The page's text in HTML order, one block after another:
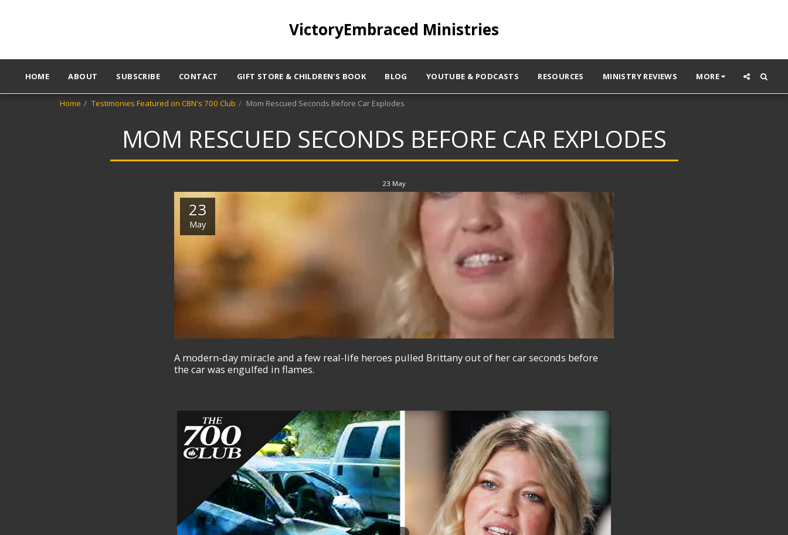
VictoryEmbraced Ministries
HOME ABOUT SUBSCRIBE CONTACT GIFT STORE & CHILDREN'S BOOK BLOG YOUTUBE & PODCASTS RESOURCES MINISTRY REVIEWS MORE
Home Testimonies Featured on CBN's 700 Club Mom Rescued Seconds Before Car Explodes
MOM RESCUED SECONDS BEFORE CAR EXPLODES
23 May
23
May
A modern-day miracle and a few real-life heroes pulled Brittany out of her car seconds before
the car was engulfed in flames.